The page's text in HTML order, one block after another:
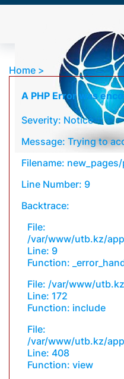
Home
A PHP Error was
Severity: Notice
Message: Trying to
Filename:
Line Number: 9
Backtrace:
File:
/var/www/utb.kz/
Line: 9
Function:
File: /var/www/
Line: 172
Function: include
File:
/var/www/utb.kz/
Line: 408
Function: view